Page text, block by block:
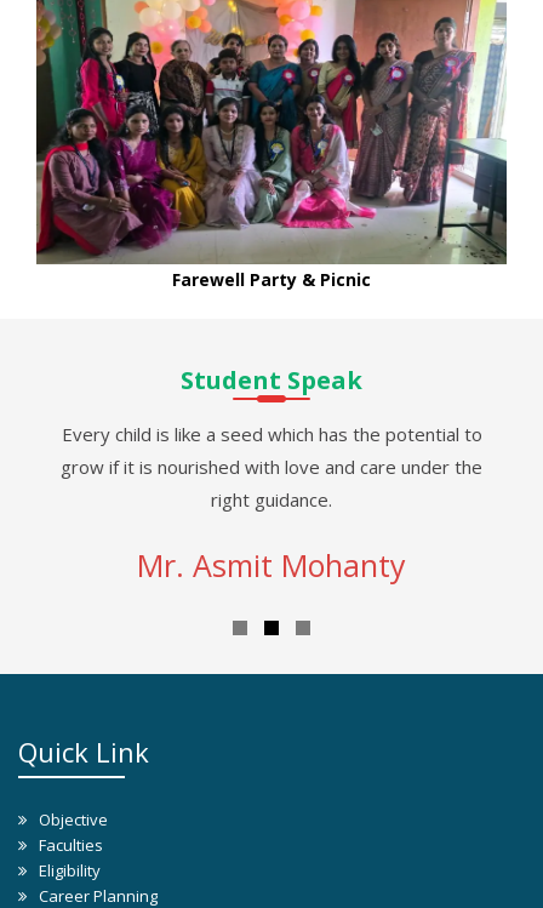
Farewell Party & Picnic
Student Speak
Every child is like a seed which has the potential to
grow if it is nourished with love and care under the
right guidance.
Mr. Asmit Mohanty
Quick Link
Objective
Faculties
Eligibility
Career Planning